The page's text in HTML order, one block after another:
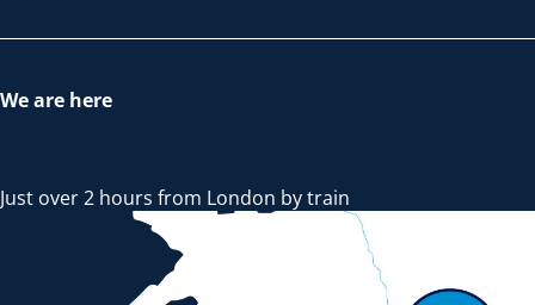
We are here
Just over 2 hours from London by train